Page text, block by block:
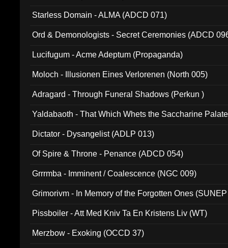
Starless Domain - ALMA (ADCD 071)
Ord & Demonologists - Secret Ceremonies (ADCD
Lucifugum - Acme Adeptum (Propaganda)
Moloch - Illusionen Eines Verlorenen (North 005)
Adragard - Through Funeral Shadows (Perkun )
Yaldabaoth - That Which Whets the Saccharine
Dictator - Dysangelist (ADLP 013)
Of Spire & Throne - Penance (ADCD 054)
Grrrmba - Imminent / Coalescence (NGC 009)
Grimorivm - In Memory of the Forgotten Ones
Pissboiler - Att Med Kniv Ta En Kristens Liv (WT)
Merzbow - Exoking (OCCD 37)